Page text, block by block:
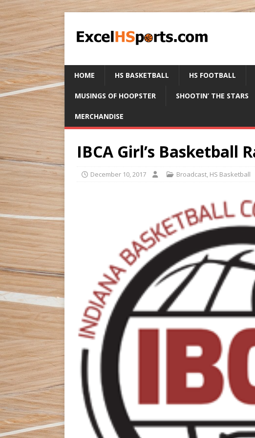
HOME HS BASKETBALL HS FOOTBALL
MUSINGS OF HOOPSTER SHOOTIN’ THE STARS
MERCHANDISE
IBCA Girl’s Basketball
December 10, 2017 Broadcast, HS Basketball